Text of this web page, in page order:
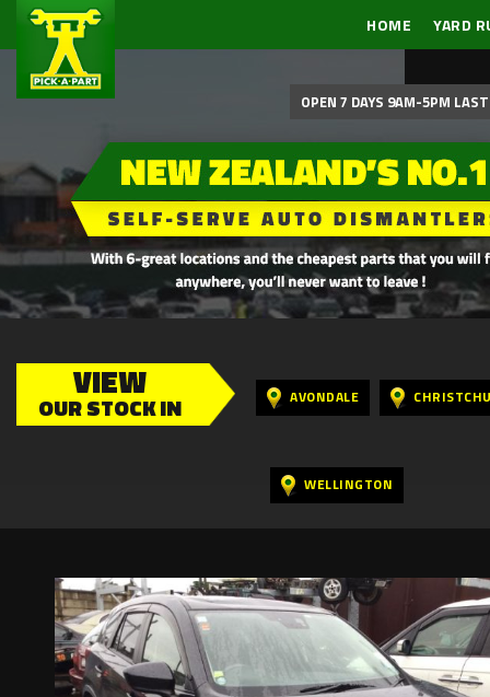
HOME YARD
OPEN 7 DAYS 9AM-5PM
VIEW
OUR STOCK IN AVONDALE
WELLINGTON